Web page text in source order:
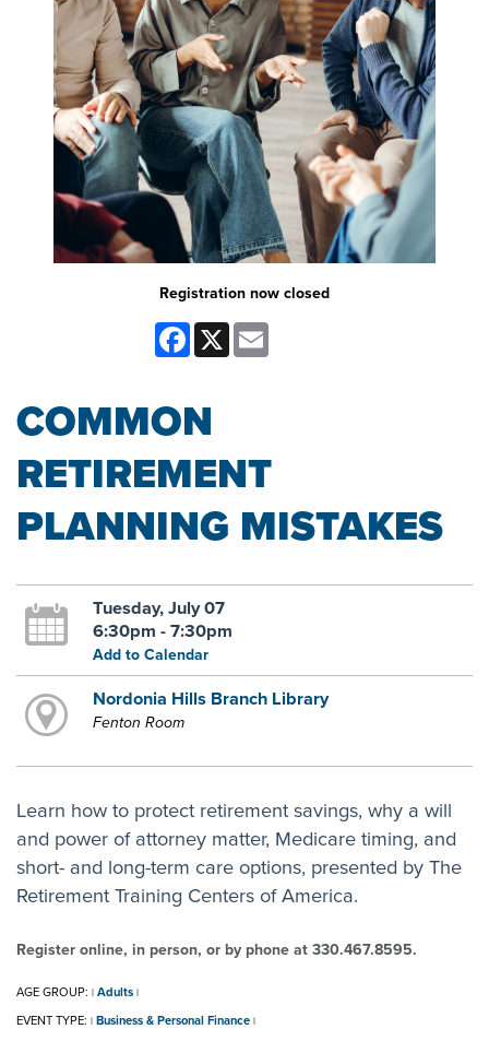
Registration now closed
Facebook
X
COMMON
RETIREMENT
PLANNING MISTAKES
Tuesday, July 07
6:30pm - 7:30pm
Add to Calendar
Nordonia Hills Branch Library
Fenton Room
Learn how to protect retirement savings, why a will
and power of attorney matter, Medicare timing, and
short- and long-term care options, presented by The
Retirement Training Centers of America.
Register online, in person, or by phone at 330.467.8595.
AGE GROUP: | Adults |
EVENT TYPE: | Business & Personal Finance |